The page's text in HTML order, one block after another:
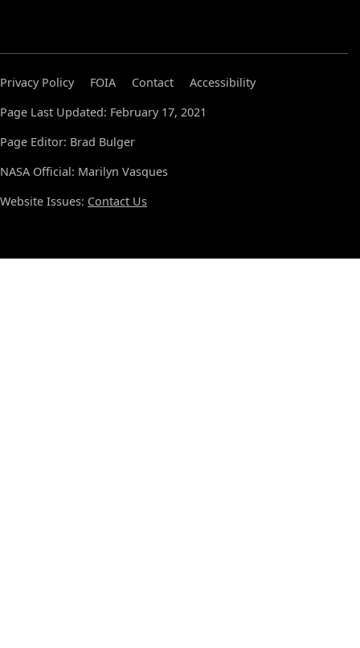
Privacy Policy FOIA Contact
Accessibility
Page Last Updated: February 17, 2021
Page Editor: Brad Bulger
NASA Official: Marilyn Vasques
Website Issues: Contact Us